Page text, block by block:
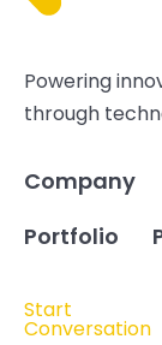
Powering
through
Company
Portfolio
Start
Conversation